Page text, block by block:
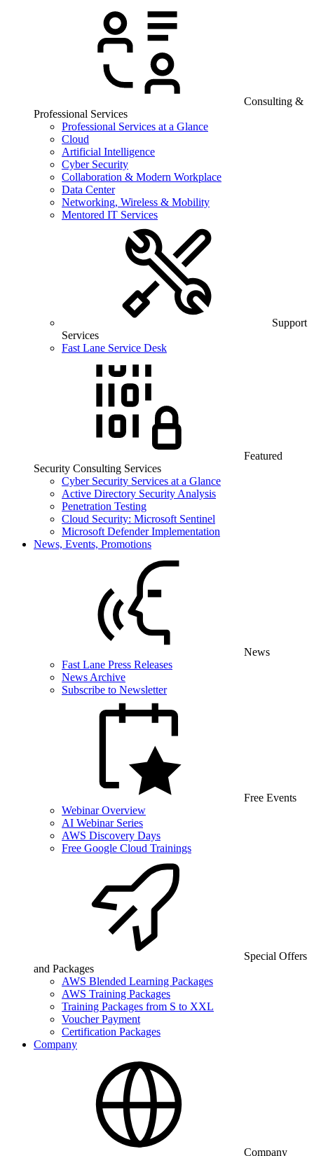
Consulting &
Professional Services
Professional Services at a Glance
Cloud
Artificial Intelligence
Cyber Security
Collaboration & Modern Workplace
Data Center
Networking, Wireless & Mobility
Mentored IT Services
Support
Services
Fast Lane Service Desk
Featured
Security Consulting Services
Cyber Security Services at a Glance
Active Directory Security Analysis
Penetration Testing
Cloud Security: Microsoft Sentinel
Microsoft Defender Implementation
News, Events, Promotions
News
Fast Lane Press Releases
News Archive
Subscribe to Newsletter
Free Events
Webinar Overview
AI Webinar Series
AWS Discovery Days
Free Google Cloud Trainings
Special Offers
and Packages
AWS Blended Learning Packages
AWS Training Packages
Training Packages from S to XXL
Voucher Payment
Certification Packages
Company
Company